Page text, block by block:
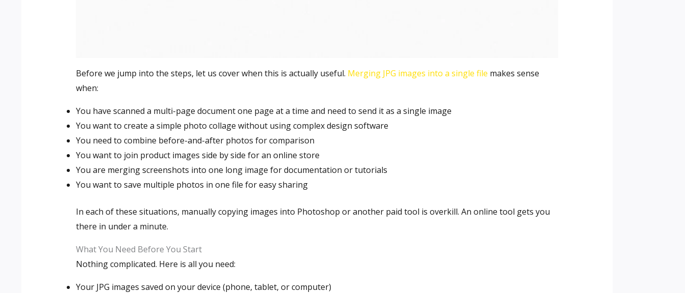
Before we jump into the steps, let us cover when this is actually useful. Merging JPG images into a single file makes sense
when:
You have scanned a multi-page document one page at a time and need to send it as a single image
You want to create a simple photo collage without using complex design software
You need to combine before-and-after photos for comparison
You want to join product images side by side for an online store
You are merging screenshots into one long image for documentation or tutorials
You want to save multiple photos in one file for easy sharing
In each of these situations, manually copying images into Photoshop or another paid tool is overkill. An online tool gets you
there in under a minute.
What You Need Before You Start
Nothing complicated. Here is all you need:
Your JPG images saved on your device (phone, tablet, or computer)